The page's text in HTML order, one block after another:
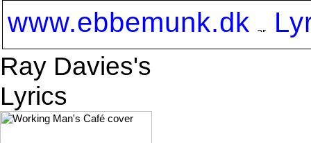
www.ebbemunk.dk
Ray Davies's
Lyrics